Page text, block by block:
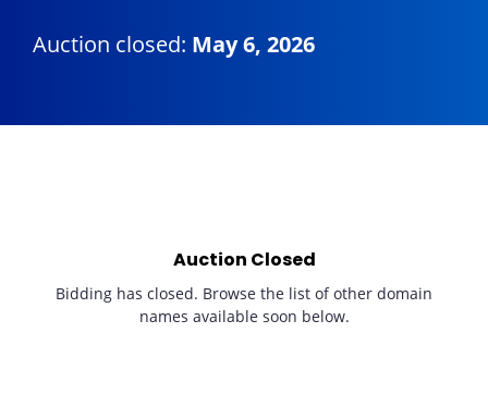
Auction closed: May 6, 2026
Auction Closed
Bidding has closed. Browse the list of other domain
names available soon below.